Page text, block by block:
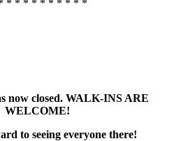
* * * * * * * * * *
now closed. WALK-INS ARE
WELCOME!
to seeing everyone there!